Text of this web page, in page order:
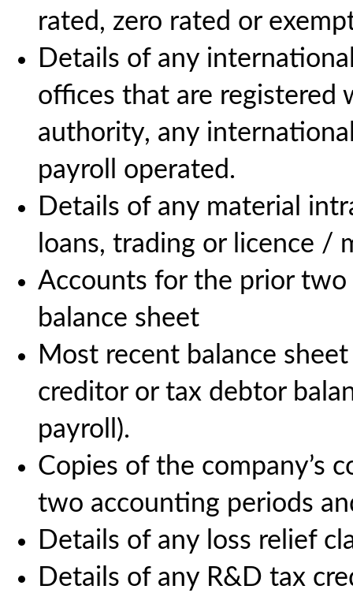
rated, zero rated or
Details of any
offices that are registered
authority, any
payroll operated.
Details of any material
loans, trading or licence /
Accounts for the prior two
balance sheet
Most recent balance
creditor or tax debtor
payroll).
Copies of the company’s
two accounting periods
Details of any loss relief
Details of any R&D tax